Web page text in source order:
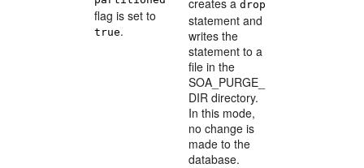
flag is set to
true.
creates adrop
statement and
writes the
statement to a
file in the
SOA_PURGE_
DIR directory.
In this mode,
no change is
made to the
database.